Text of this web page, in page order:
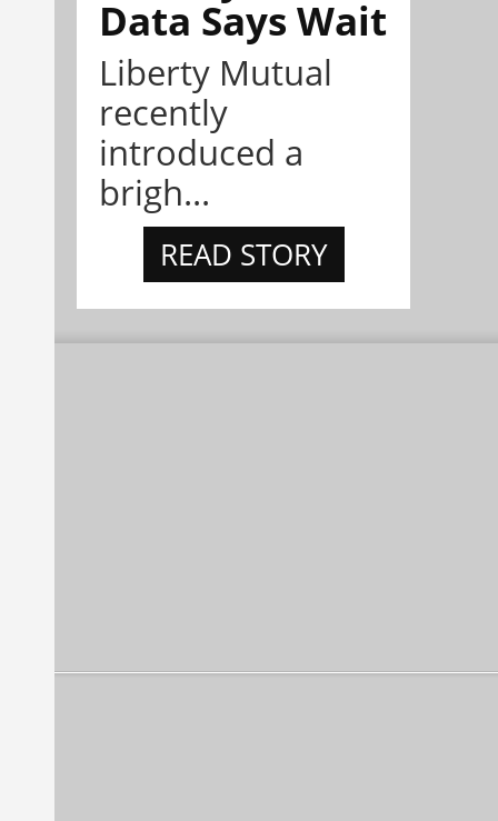
Data Says Wait
Liberty Mutual
recently
introduced a
brigh...
READ STORY